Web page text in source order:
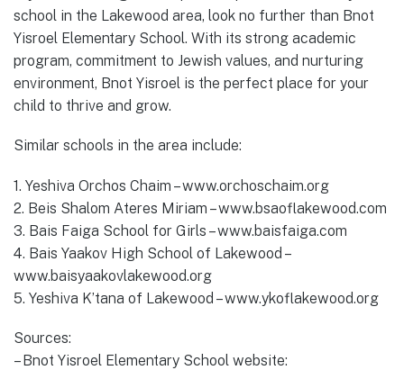
school in the Lakewood area, look no further than Bnot
Yisroel Elementary School. With its strong academic
program, commitment to Jewish values, and nurturing
environment, Bnot Yisroel is the perfect place for your
child to thrive and grow.
Similar schools in the area include:
1. Yeshiva Orchos Chaim – www.orchoschaim.org
2. Beis Shalom Ateres Miriam – www.bsaoflakewood.com
3. Bais Faiga School for Girls – www.baisfaiga.com
4. Bais Yaakov High School of Lakewood –
www.baisyaakovlakewood.org
5. Yeshiva K’tana of Lakewood – www.ykoflakewood.org
Sources:
– Bnot Yisroel Elementary School website: